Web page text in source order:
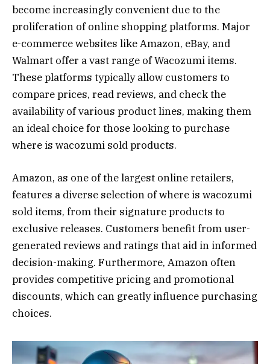
become increasingly convenient due to the
proliferation of online shopping platforms. Major
e-commerce websites like Amazon, eBay, and
Walmart offer a vast range of Wacozumi items.
These platforms typically allow customers to
compare prices, read reviews, and check the
availability of various product lines, making them
an ideal choice for those looking to purchase
where is wacozumi sold products.
Amazon, as one of the largest online retailers,
features a diverse selection of where is wacozumi
sold items, from their signature products to
exclusive releases. Customers benefit from user-
generated reviews and ratings that aid in informed
decision-making. Furthermore, Amazon often
provides competitive pricing and promotional
discounts, which can greatly influence purchasing
choices.